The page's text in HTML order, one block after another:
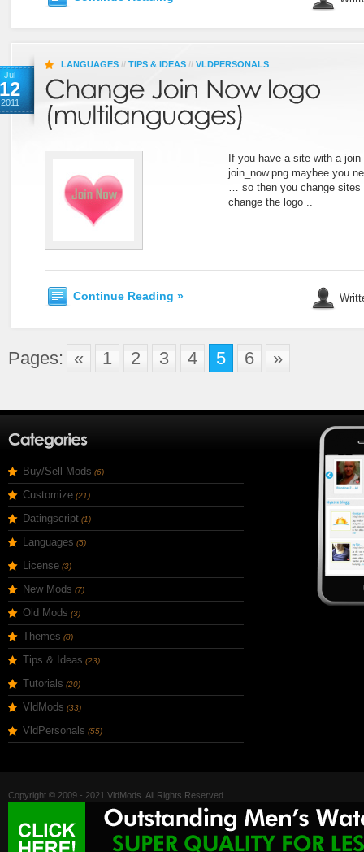
Jul
12
2011
LANGUAGES // TIPS & IDEAS // VLDPERSONALS
If you have a site with a
join_now.png maybee you
… so then you change
change the logo ..
Continue Reading »
Pages: « 1 2 3 4 5 6 »
Buy/Sell Mods (6)
Customize (21)
Datingscript (1)
Languages (5)
License (3)
New Mods (7)
Old Mods (3)
Themes (8)
Tips & Ideas (23)
Tutorials (20)
VldMods (33)
VldPersonals (55)
Copyright © 2009 - 2021 VldMods. All Rights Reserved.